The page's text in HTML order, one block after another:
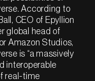
According to
CEO of Epyllion
global head of
Amazon Studios,
is “a massively
interoperable
real-time